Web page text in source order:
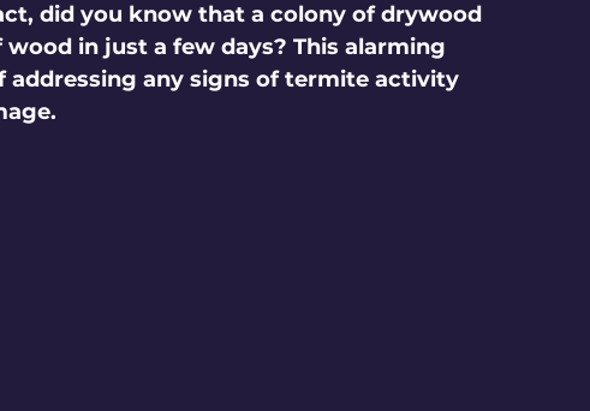
did you know that a colony of drywood
in just a few days? This alarming
any signs of termite activity